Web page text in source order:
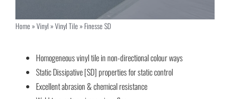
Home»Vinyl»Vinyl Tile»Finesse SD
Homogeneous vinyl tile in non-directional colour ways
Static Dissipative [SD] properties for static control
Excellent abrasion & chemical resistance